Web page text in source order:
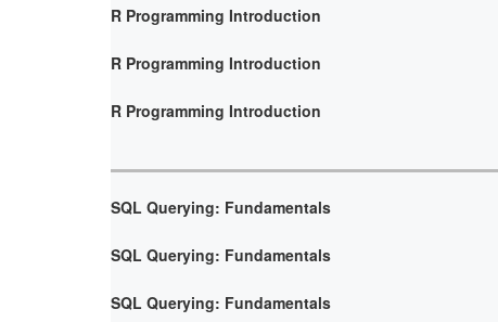
R Programming Introduction
R Programming Introduction
R Programming Introduction
SQL Querying: Fundamentals
SQL Querying: Fundamentals
SQL Querying: Fundamentals